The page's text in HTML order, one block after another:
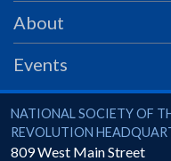
PRS
Foundation
SAR University
America 250
About
Events
National Society of the
NATIONAL SOCIETY OF
REVOLUTION
809 West Main Street